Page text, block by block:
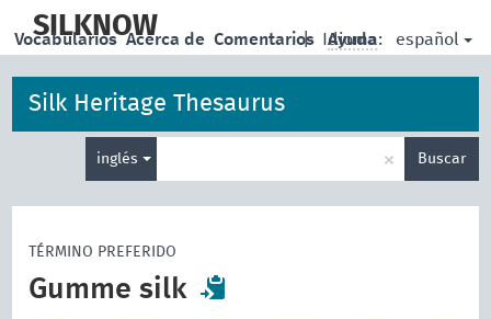
main
SILKNOW | Idioma: español
Vocabularios Acerca de Comentarios Ayuda
Silk Heritage Thesaurus
inglés × Buscar
TÉRMINO PREFERIDO
Gumme silk